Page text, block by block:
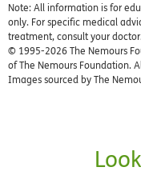
Note: All information is for
only. For specific medical
treatment, consult your
© 1995-2026 The Nemours
of The Nemours Foundation.
Images sourced by The